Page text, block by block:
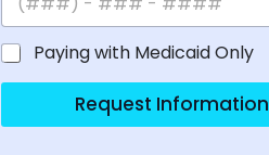
Paying with Medicaid Only
Request Information